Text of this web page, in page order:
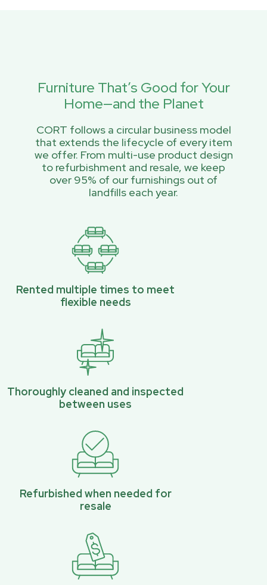
Furniture That’s Good for Your
Home—and the Planet
CORT follows a circular business model
that extends the lifecycle of every item
we offer. From multi-use product design
to refurbishment and resale, we keep
over 95% of our furnishings out of
landfills each year.
Rented multiple times to meet
flexible needs
Thoroughly cleaned and inspected
between uses
Refurbished when needed for
resale